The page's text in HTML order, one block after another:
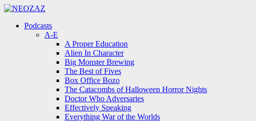
Menu
Menu
Podcasts
A-E
A Proper Education
Alien In Character
Big Monster Brewing
The Best of Fives
Box Office Bozo
The Catacombs of Halloween Horror Nights
Doctor Who Adversaries
Effectively Speaking
Everything War of the Worlds